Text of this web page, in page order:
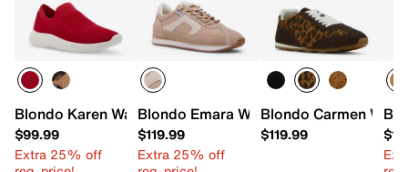
Blondo Karen Waterproof Slip-On Sneaker
$99.99
Extra 25% off
Blondo Emara Waterproof Sneaker
$119.99
Extra 25% off
Blondo Carmen
$119.99